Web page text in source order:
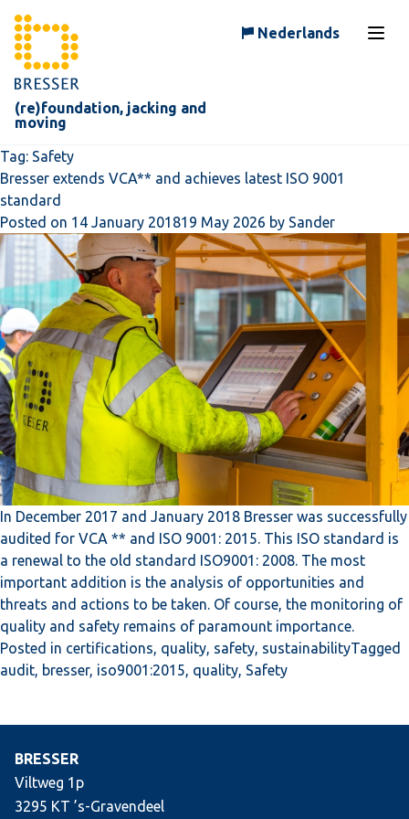
(re)foundation, jacking and
moving
Nederlands
Tag: Safety
Bresser extends VCA** and achieves latest ISO 9001
standard
Posted on 14 January 201819 May 2026 by Sander
In December 2017 and January 2018 Bresser was successfully
audited for VCA ** and ISO 9001: 2015. This ISO standard is
a renewal to the old standard ISO9001: 2008. The most
important addition is the analysis of opportunities and
threats and actions to be taken. Of course, the monitoring of
quality and safety remains of paramount importance.
Posted in certifications, quality, safety, sustainabilityTagged
audit, bresser, iso9001:2015, quality, Safety
BRESSER
Viltweg 1p
3295 KT ’s-Gravendeel